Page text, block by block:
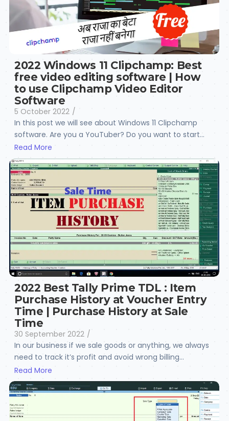
2022 Windows 11 Clipchamp: Best
free video editing software | How
to use Clipchamp Video Editor
Software
5 October 2022 /
In this post we will see about Windows 11 Clipchamp
software. Are you a YouTuber? Do you want to start...
Read More
2022 Best Tally Prime TDL : Item
Purchase History at Voucher Entry
Time | Purchase History at Sale
Time
30 September 2022 /
In our business if we sale goods or anything, we always
need to track it’s profit and avoid wrong billing...
Read More